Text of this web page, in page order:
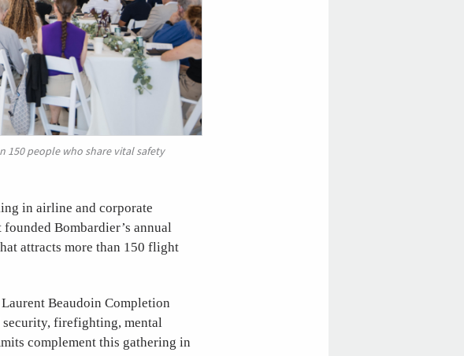
150 people who share vital safety
in airline and corporate
Bombardier’s annual
attracts more than 150 flight
Beaudoin Completion
security, firefighting, mental
complement this gathering in